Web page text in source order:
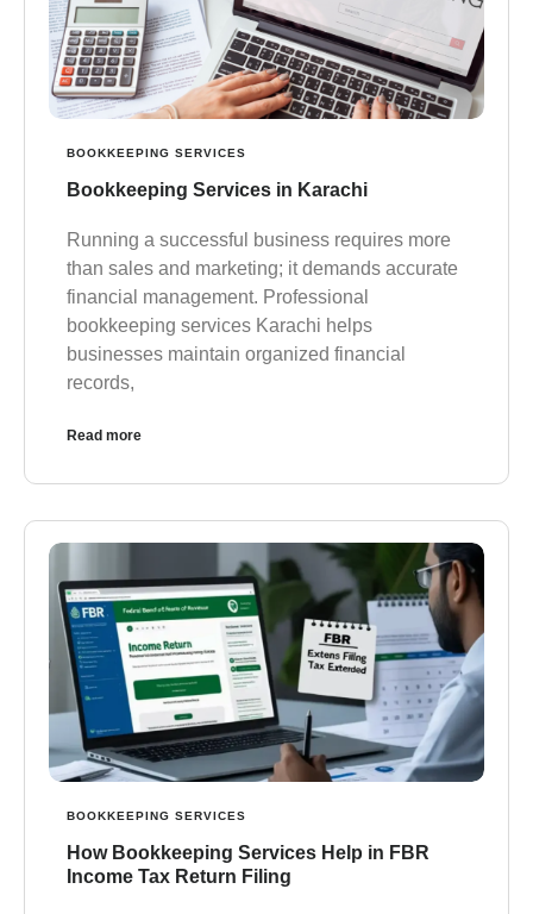
BOOKKEEPING SERVICES
Bookkeeping Services in Karachi
Running a successful business requires more
than sales and marketing; it demands accurate
financial management. Professional
bookkeeping services Karachi helps
businesses maintain organized financial
records,
Read more
BOOKKEEPING SERVICES
How Bookkeeping Services Help in FBR
Income Tax Return Filing